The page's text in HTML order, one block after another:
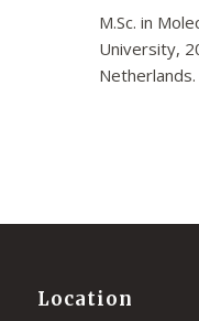
M.Sc. in
University,
Netherlands.
Location